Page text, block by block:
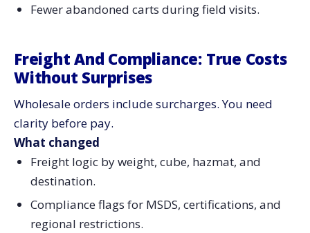
Fewer abandoned carts during field visits.
Freight And Compliance: True Costs
Without Surprises
Wholesale orders include surcharges. You need
clarity before pay.
What changed
Freight logic by weight, cube, hazmat, and
destination.
Compliance flags for MSDS, certifications, and
regional restrictions.